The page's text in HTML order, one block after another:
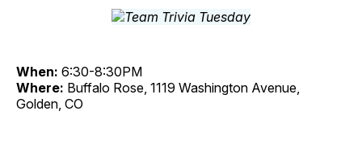
When: 6:30-8:30PM
Where: Buffalo Rose, 1119 Washington Avenue,
Golden, CO